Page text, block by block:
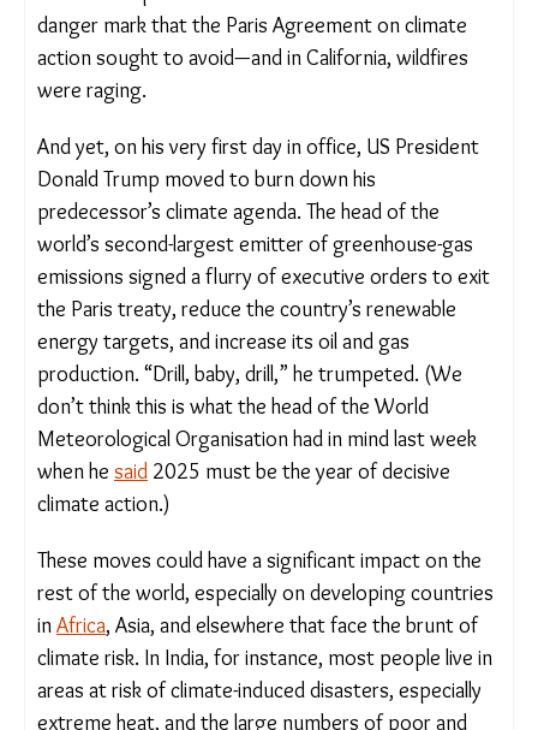
first time—a danger mark that the Paris
Agreement on climate action sought to avoid—and
in California, wildfires were raging.
And yet, on his very first day in office, US President
Donald Trump moved to burn down his
predecessor’s climate agenda. The head of the
world’s second-largest emitter of greenhouse-gas
emissions signed a flurry of executive orders to
exit the Paris treaty, reduce the country’s
renewable energy targets, and increase its oil and
gas production. “Drill, baby, drill,” he trumpeted.
(We don’t think this is what the head of the World
Meteorological Organisation had in mind last week
when he said 2025 must be the year of decisive
climate action.)
These moves could have a significant impact on the
rest of the world, especially on developing
countries inAfrica , Asia, and elsewhere that face
the brunt of climate risk. In India, for instance,
most people live in areas at risk of climate-induced
disasters, especially extreme heat, and the large